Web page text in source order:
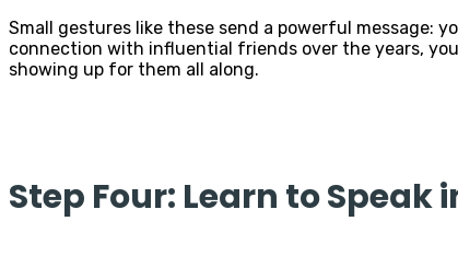
Small gestures like these send a powerful message:
connection with influential friends over the years,
showing up for them all along.
Step Four: Learn to Speak